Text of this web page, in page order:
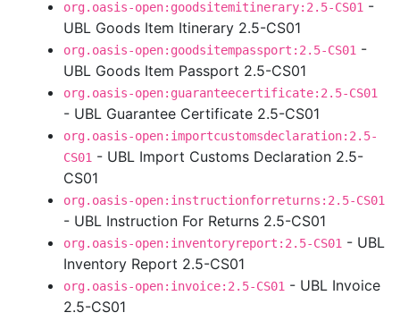
org.oasis-open:goodsitemitinerary:2.5-CS01 -
UBL Goods Item Itinerary 2.5-CS01
org.oasis-open:goodsitempassport:2.5-CS01 -
UBL Goods Item Passport 2.5-CS01
org.oasis-open:guaranteecertificate:2.5-CS01
- UBL Guarantee Certificate 2.5-CS01
org.oasis-open:importcustomsdeclaration:2.5-
CS01 - UBL Import Customs Declaration 2.5-
CS01
org.oasis-open:instructionforreturns:2.5-CS01
- UBL Instruction For Returns 2.5-CS01
org.oasis-open:inventoryreport:2.5-CS01 - UBL
Inventory Report 2.5-CS01
org.oasis-open:invoice:2.5-CS01 - UBL Invoice
2.5-CS01